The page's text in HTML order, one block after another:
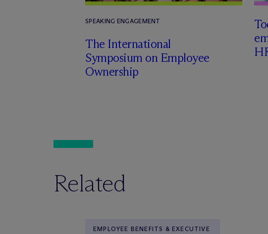
SPEAKING ENGAGEMENT
The International
Symposium on Employee
Ownership
Related
EMPLOYEE BENEFITS & EXECUTIVE